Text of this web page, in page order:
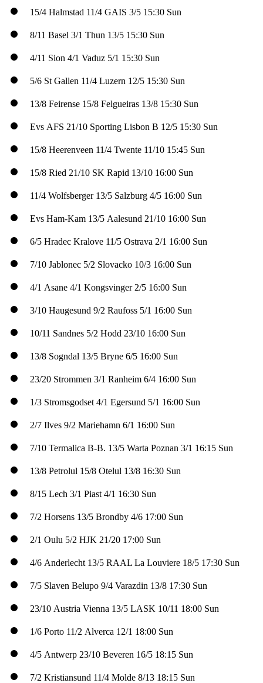
15/4 Halmstad 11/4 GAIS 3/5 15:30 Sun
8/11 Basel 3/1 Thun 13/5 15:30 Sun
4/11 Sion 4/1 Vaduz 5/1 15:30 Sun
5/6 St Gallen 11/4 Luzern 12/5 15:30 Sun
13/8 Feirense 15/8 Felgueiras 13/8 15:30 Sun
Evs AFS 21/10 Sporting Lisbon B 12/5 15:30 Sun
15/8 Heerenveen 11/4 Twente 11/10 15:45 Sun
15/8 Ried 21/10 SK Rapid 13/10 16:00 Sun
11/4 Wolfsberger 13/5 Salzburg 4/5 16:00 Sun
Evs Ham-Kam 13/5 Aalesund 21/10 16:00 Sun
6/5 Hradec Kralove 11/5 Ostrava 2/1 16:00 Sun
7/10 Jablonec 5/2 Slovacko 10/3 16:00 Sun
4/1 Asane 4/1 Kongsvinger 2/5 16:00 Sun
3/10 Haugesund 9/2 Raufoss 5/1 16:00 Sun
10/11 Sandnes 5/2 Hodd 23/10 16:00 Sun
13/8 Sogndal 13/5 Bryne 6/5 16:00 Sun
23/20 Strommen 3/1 Ranheim 6/4 16:00 Sun
1/3 Stromsgodset 4/1 Egersund 5/1 16:00 Sun
2/7 Ilves 9/2 Mariehamn 6/1 16:00 Sun
7/10 Termalica B-B. 13/5 Warta Poznan 3/1 16:15 Sun
13/8 Petrolul 15/8 Otelul 13/8 16:30 Sun
8/15 Lech 3/1 Piast 4/1 16:30 Sun
7/2 Horsens 13/5 Brondby 4/6 17:00 Sun
2/1 Oulu 5/2 HJK 21/20 17:00 Sun
4/6 Anderlecht 13/5 RAAL La Louviere 18/5 17:30 Sun
7/5 Slaven Belupo 9/4 Varazdin 13/8 17:30 Sun
23/10 Austria Vienna 13/5 LASK 10/11 18:00 Sun
1/6 Porto 11/2 Alverca 12/1 18:00 Sun
4/5 Antwerp 23/10 Beveren 16/5 18:15 Sun
7/2 Kristiansund 11/4 Molde 8/13 18:15 Sun